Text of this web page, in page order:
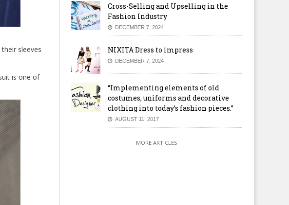
sleeves
is one of
Cross-Selling and Upselling in the
Fashion Industry
DECEMBER 7, 2024
NIXITA Dress to impress
DECEMBER 7, 2024
“Implementing elements of old
costumes, uniforms and decorative
clothing into today’s fashion pieces.”
AUGUST 11, 2017
MORE ARTICLES